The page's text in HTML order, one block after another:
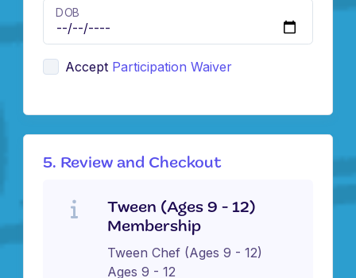
DOB
Accept Participation Waiver
5. Review and Checkout
Tween (Ages 9 - 12)
Membership
Tween Chef (Ages 9 - 12)
Ages 9 - 12